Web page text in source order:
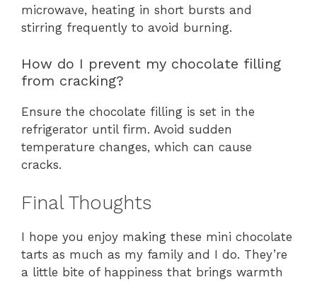
microwave, heating in short bursts and
stirring frequently to avoid burning.
How do I prevent my chocolate filling
from cracking?
Ensure the chocolate filling is set in the
refrigerator until firm. Avoid sudden
temperature changes, which can cause
cracks.
Final Thoughts
I hope you enjoy making these mini chocolate
tarts as much as my family and I do. They’re
a little bite of happiness that brings warmth